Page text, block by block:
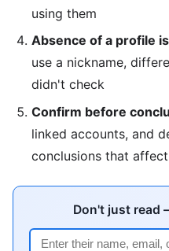
using them
Absence of a profile
use a nickname,
didn't check
Confirm before
linked accounts, and
conclusions that
Don't just read